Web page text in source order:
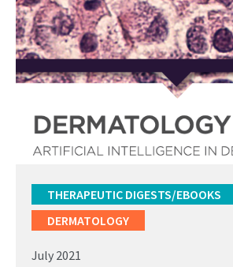
THERAPEUTIC DIGESTS/EBOOKS
DERMATOLOGY
July 2021